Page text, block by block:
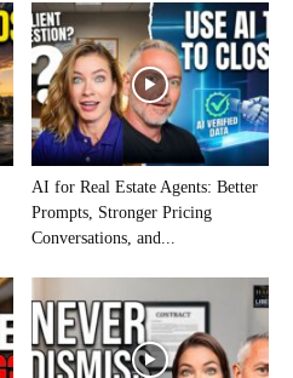
AI for Real Estate Agents: Better
Prompts, Stronger Pricing
Conversations, and...